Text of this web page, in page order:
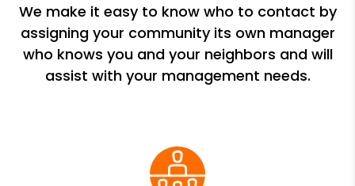
We make it easy to know who to contact by
assigning your community its own manager
who knows you and your neighbors and will
assist with your management needs.